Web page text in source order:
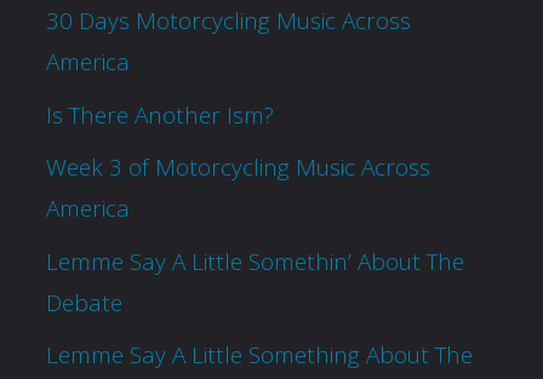
30 Days Motorcycling Music Across
America
Is There Another Ism?
Week 3 of Motorcycling Music Across
America
Lemme Say A Little Somethin’ About The
Debate
Lemme Say A Little Something About The